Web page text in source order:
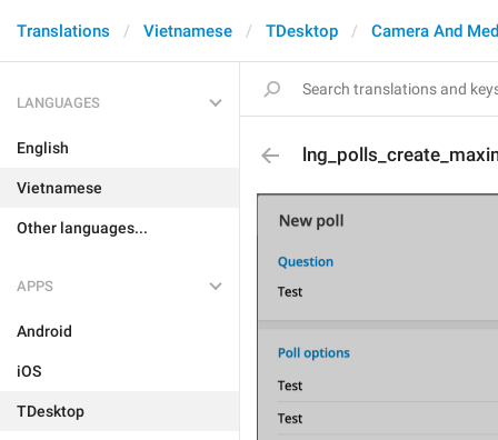
Translations Vietnamese TDesktop Camera And
LANGUAGES
English
Vietnamese
Other languages...
APPS
Android
iOS
TDesktop